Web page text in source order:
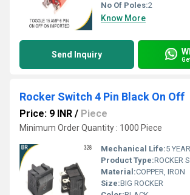
No Of Poles:2
Know More
Send Inquiry
Rocker Switch 4 Pin Black On Off
Price: 9 INR / Piece
Minimum Order Quantity : 1000 Piece
Mechanical Life:5
Product Type:ROCKER
Material:COPPER, IRON
Size:BIG ROCKER